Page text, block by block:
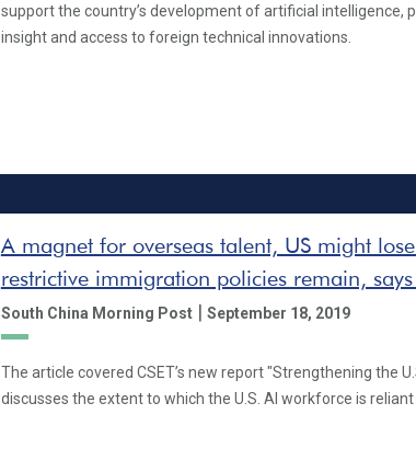
support the country’s development of artificial intelligence,
insight and access to foreign technical innovations.
A magnet for overseas talent, US might
restrictive immigration policies remain,
South China Morning Post | September 18, 2019
The article covered CSET’s new report "Strengthening the
discusses the extent to which the U.S. AI workforce is